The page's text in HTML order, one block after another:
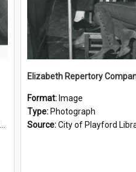
Format: Image
Type: Photograph
Source:City of Playford Library